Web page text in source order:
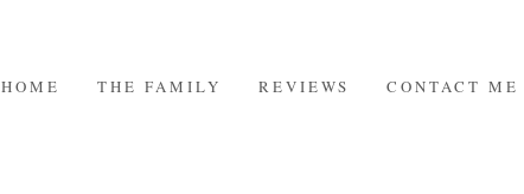
HOME THE FAMILY REVIEWS CONTACT ME